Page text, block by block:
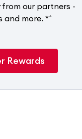
from our partners -
and more. *^
Rewards